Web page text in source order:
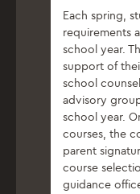
Each spring,
requirements
school year.
support of
school
advisory
school year.
courses, the
parent
course
guidance